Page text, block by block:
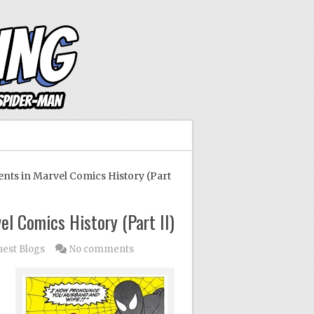
in Marvel Comics History (Part
Comics History (Part II)
Blogs No comments